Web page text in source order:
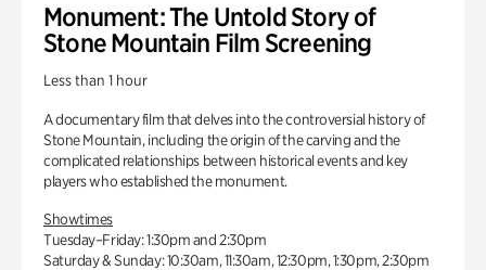
Monument: The Untold Story of
Stone Mountain Film Screening
Less than 1 hour
A documentary film that delves into the controversial history of
Stone Mountain, including the origin of the carving and the
complicated relationships between historical events and key
players who established the monument.
Showtimes
Tuesday–Friday: 1:30pm and 2:30pm
Saturday & Sunday: 10:30am, 11:30am, 12:30pm, 1:30pm, 2:30pm